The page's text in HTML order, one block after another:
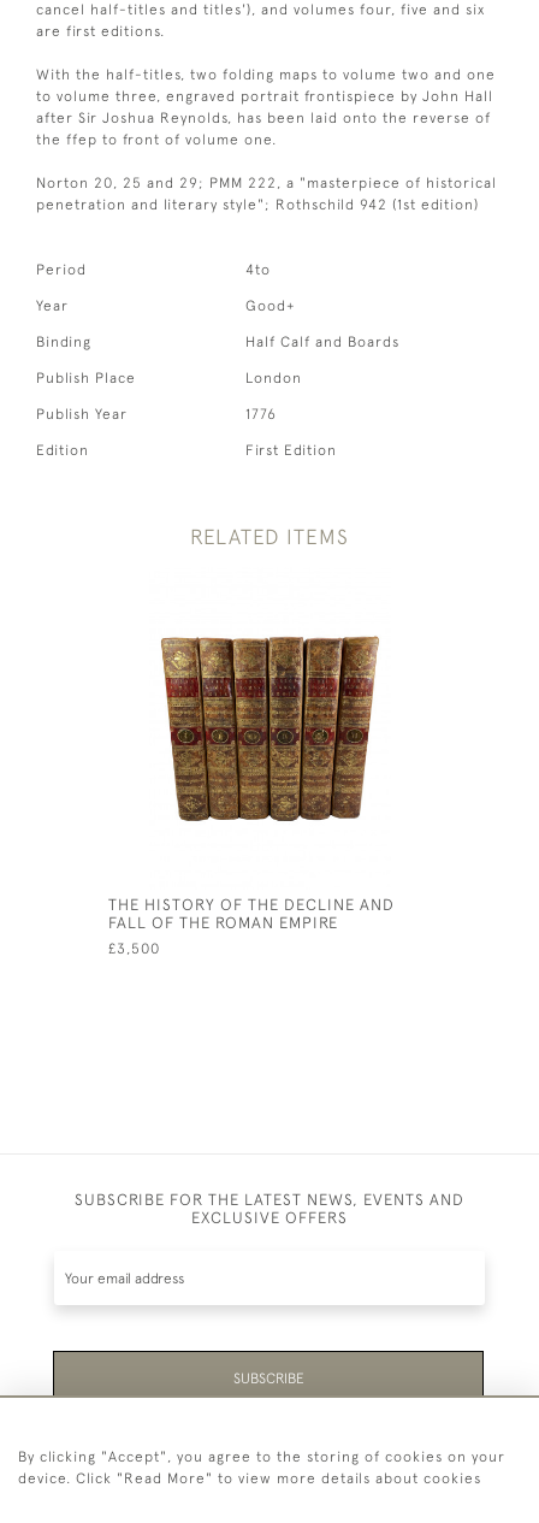
cancel half-titles and titles'), and volumes four, five and six
are first editions.
With the half-titles, two folding maps to volume two and one
to volume three, engraved portrait frontispiece by John Hall
after Sir Joshua Reynolds, has been laid onto the reverse of
the ffep to front of volume one.
Norton 20, 25 and 29; PMM 222, a "masterpiece of historical
penetration and literary style"; Rothschild 942 (1st edition)
Period 4to
Year Good+
Binding Half Calf and Boards
Publish Place London
Publish Year 1776
Edition First Edition
RELATED ITEMS
THE HISTORY OF THE DECLINE AND
FALL OF THE ROMAN EMPIRE
£3,500
SUBSCRIBE FOR THE LATEST NEWS, EVENTS AND
EXCLUSIVE OFFERS
SUBSCRIBE
Be the first to hear about the latest launches and
events plus receive exclusive offers.
By clicking "Accept", you agree to the storing of cookies on your
device. Click "Read More" to view more details about cookies